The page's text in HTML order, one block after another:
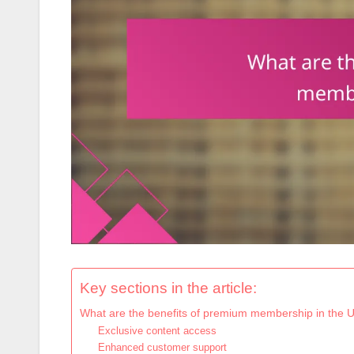
Key sections in the article:
What are the benefits of premium membership in the
Exclusive content access
Enhanced customer support